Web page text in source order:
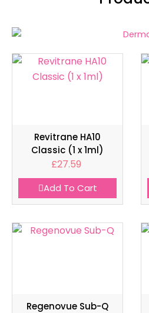
Revitrane HA10
Classic (1 x 1ml)
£27.59
Add To Cart
Regenovue Sub-Q